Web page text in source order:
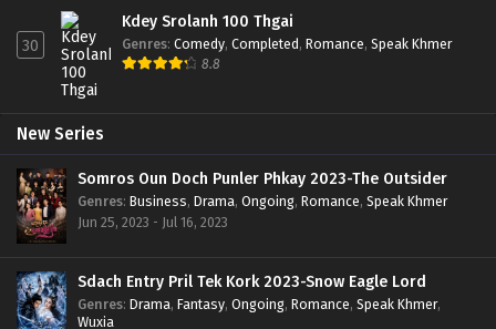
30
Kdey Srolanh 100 Thgai
Genres: Comedy, Completed, Romance, Speak Khmer
8.8
New Series
Somros Oun Doch Punler Phkay 2023-The Outsider
Genres: Business, Drama, Ongoing, Romance, Speak Khmer
Jun 25, 2023 - Jul 16, 2023
Sdach Entry Pril Tek Kork 2023-Snow Eagle Lord
Genres: Drama, Fantasy, Ongoing, Romance, Speak Khmer,
Wuxia